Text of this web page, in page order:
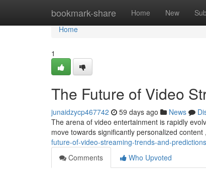
bookmark-share Home New
Home
Home
1
The Future of Video
junaidzycp467742 59 days ago News
The arena of video entertainment is rapidly
move towards significantly personalized
future-of-video-streaming-trends-and-predictions
Comments
Who Upvoted